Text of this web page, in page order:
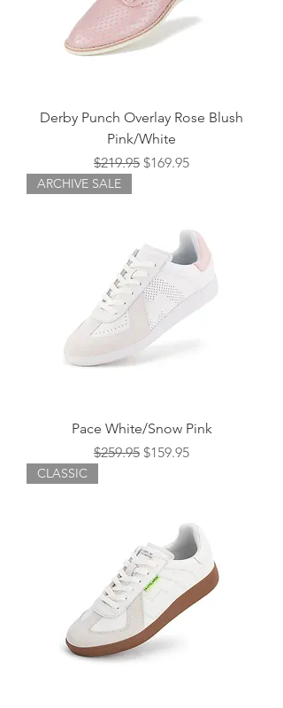
Derby Punch Overlay Rose Blush
Pink/White
Regular Price
$219.95 Sale Price
$169.95
ARCHIVE SALE
Pace White/Snow Pink
Regular Price
$259.95 Sale Price
$159.95
CLASSIC